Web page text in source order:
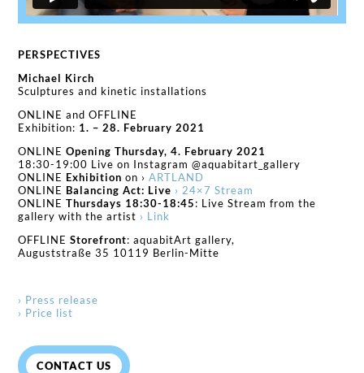
PERSPECTIVES
Michael Kirch
Sculptures and kinetic installations
ONLINE and OFFLINE
Exhibition: 1. – 28. February 2021
ONLINEOpening Thursday, 4. February 2021
18:30-19:00 Live on Instagram @aquabitart_gallery
ONLINE Exhibition on ›ARTLAND
ONLINE Balancing Act: Live › 24×7 Stream
ONLINEThursdays 18:30-18:45: Live Stream from the
gallery with the artist › Link
OFFLINEStorefront: aquabitArt gallery,
Auguststraße 35 10119 Berlin-Mitte
› Press release
› Price list
CONTACT US